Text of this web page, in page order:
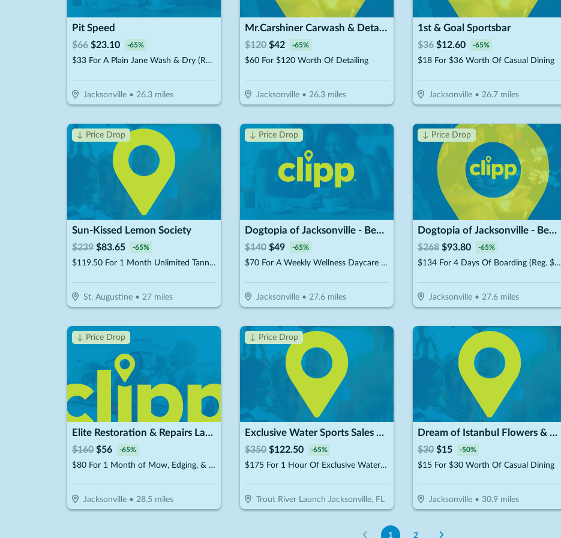
Pit Speed
$66 $23.10 -65%
$33 For A Plain Jane Wash & Dry (Reg. $66)
Jacksonville• 26.3miles
Mr.Carshiner Carwash & Detailing
$120 $42 -65%
$60 For $120 Worth Of Detailing
Jacksonville• 26.3miles
1st & Goal Sportsbar
$36 $12.60 -65%
$18 For $36 Worth Of Casual Dining
Jacksonville• 26.7miles
↓ Price Drop
Sun-Kissed Lemon Society
$239 $83.65 -65%
$119.50 For 1 Month Unlimited Tanning & More Glow Society Plus Membership (Reg. $239)
St. Augustine• 27miles
↓ Price Drop
Dogtopia of Jacksonville - Beach Blvd
$140 $49 -65%
$70 For A Weekly Wellness Daycare (Reg. $140) (New Clients Only)
Jacksonville• 27.6miles
↓ Price Drop
Dogtopia of Jacksonville - Beach Blvd
$268 $93.80 -65%
$134 For 4 Days Of Boarding (Reg. $268) (New Clients Only)
Jacksonville• 27.6miles
↓ Price Drop
Elite Restoration & Repairs Landscaping & Turn Key
$160 $56 -65%
$80 For 1 Month of Mow, Edging, & Weed Whacking (Reg $160.)
Jacksonville• 28.5 miles
↓ Price Drop
Exclusive Water Sports Sales & Rental
$350 $122.50 -65%
$175 For 1 Hour Of Exclusive Watersports Experience For 2 People (Reg. $350)
Trout River Launch Jacksonville, FL
Dream of Istanbul Flowers & Cafe
$30 $15 -50%
$15 For $30 Worth Of Casual Dining
Jacksonville• 30.9 miles
1 2